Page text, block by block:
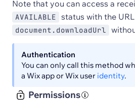
Note that you can access a
AVAILABLE status with the
document.downloadUrl
Authentication
You can only call this method
a Wix app or Wix user identity.
Permissions